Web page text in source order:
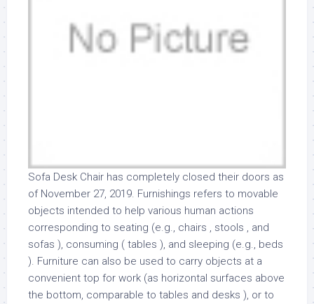
Sofa Desk Chair has completely closed their doors as
of November 27, 2019. Furnishings refers to movable
objects intended to help various human actions
corresponding to seating (e.g., chairs , stools , and
sofas ), consuming ( tables ), and sleeping (e.g., beds
). Furniture can also be used to carry objects at a
convenient top for work (as horizontal surfaces above
the bottom, comparable to tables and desks ), or to